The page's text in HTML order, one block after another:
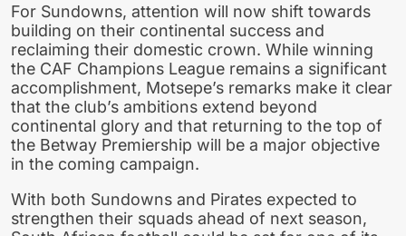
For Sundowns, attention will now shift towards
building on their continental success and
reclaiming their domestic crown. While winning
the CAF Champions League remains a significant
accomplishment, Motsepe’s remarks make it clear
that the club’s ambitions extend beyond
continental glory and that returning to the top of
the Betway Premiership will be a major objective
in the coming campaign.
With both Sundowns and Pirates expected to
strengthen their squads ahead of next season,